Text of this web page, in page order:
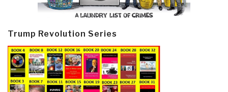
Trump Revolution Series